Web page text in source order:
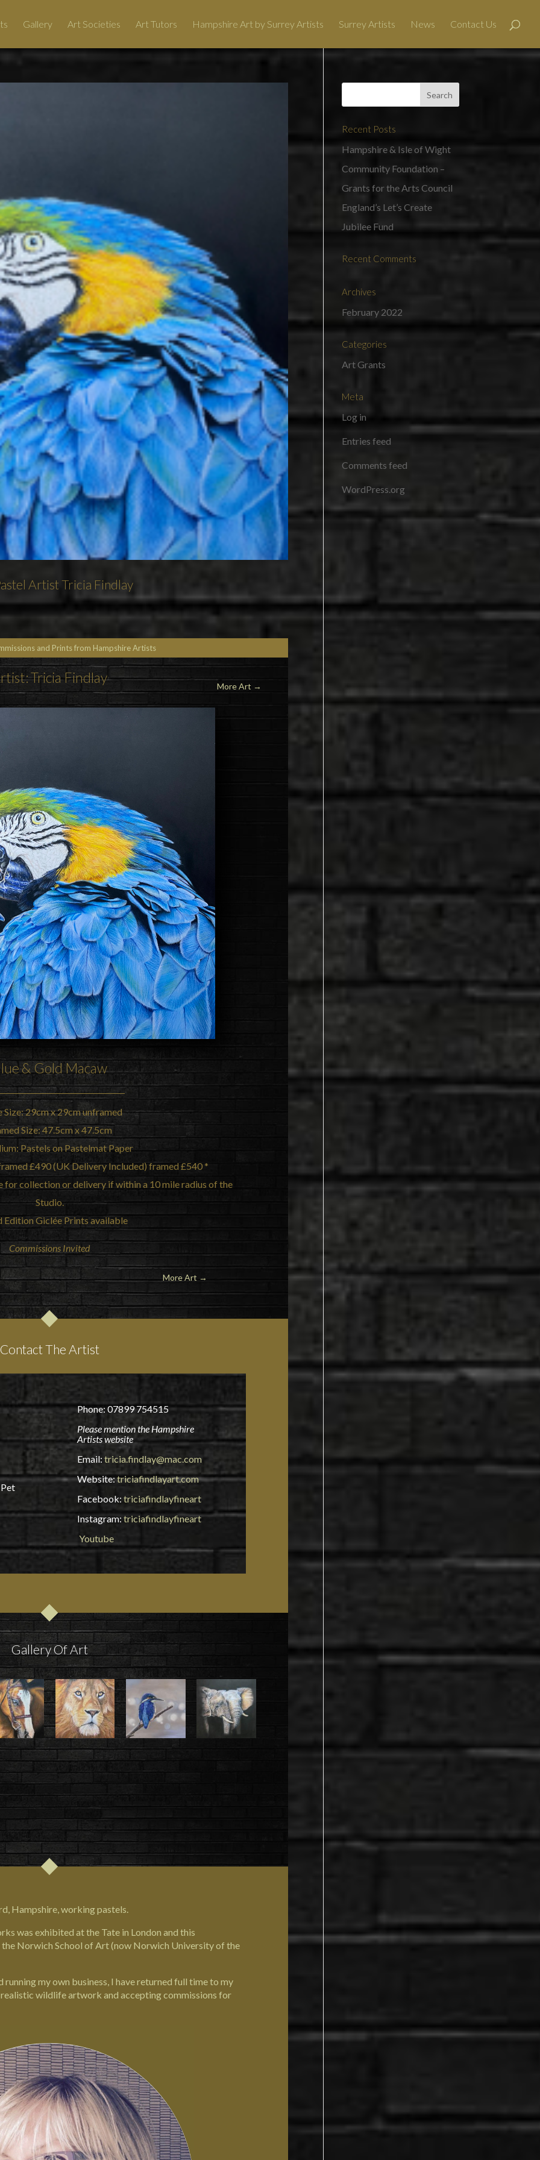
Gallery Art Societies Art Tutors Hampshire Art by Surrey Artists Surrey Artists News Contact Us
Artist Tricia Findlay
and Prints from Hampshire Artists
Tricia Findlay
More Art →
& GoldMacaw
Size: 29cm x 29cm unframed
Size: 47.5cm x 47.5cm
Pastels on Pastelmat Paper
£490 (UK Delivery Included) framed £540 *
for collection or delivery if within a 10 mile radius of the
Studio.
Edition Giclée Prints available
Commissions Invited
More Art →
Contact The Artist
Phone: 07899 754515
Please mention the Hampshire
Artists website
Email:tricia.findlay@mac.com
Website:triciafindlayart.com
Facebook:triciafindlayfineart
Instagram:triciafindlayfineart
Youtube
Gallery Of Art
Hampshire, working pastels.
was exhibited at the Tate in London and this
Norwich School of Art (now Norwich University of the
my own business, I have returned full time to my
wildlife artwork and accepting commissions for
Recent Posts
Hampshire & Isle of Wight
Community Foundation –
Grants for the Arts Council
England’s Let’s Create
Jubilee Fund
Recent Comments
Archives
February 2022
Categories
Art Grants
Meta
Log in
Entries feed
Comments feed
WordPress.org